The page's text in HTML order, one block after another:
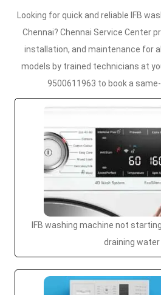
Looking for quick and reliable IFB
Chennai? Chennai Service Center
installation, and maintenance for
models by trained technicians at
9500611963 to book a
IFB washing machine not
draining water